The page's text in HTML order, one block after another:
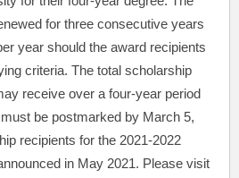
for three consecutive years
year should the award recipients
criteria. The total scholarship
receive over a four-year period
be postmarked by March 5,
recipients for the 2021-2022
in May 2021. Please visit